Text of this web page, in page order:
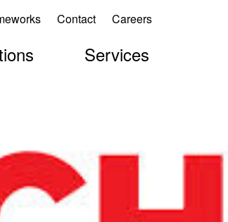
Contact Careers
Services